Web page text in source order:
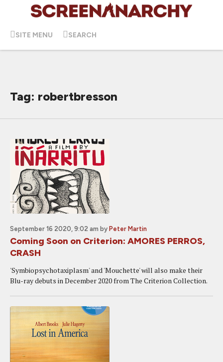
SITE MENU SEARCH
Tag: robertbresson
September 16 2020, 9:02 am by Peter Martin
Coming Soon on Criterion: AMORES PERROS,
CRASH
'Symbiopsychotaxiplasm' and 'Mouchette' will also make their
Blu-ray debuts in December 2020 from The Criterion Collection.